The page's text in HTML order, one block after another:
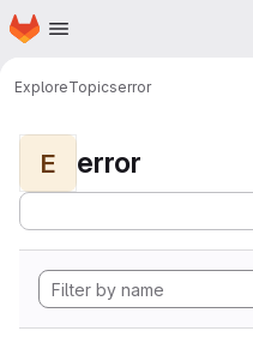
Skip to main content
Homepage
ExploreTopicserror
E error